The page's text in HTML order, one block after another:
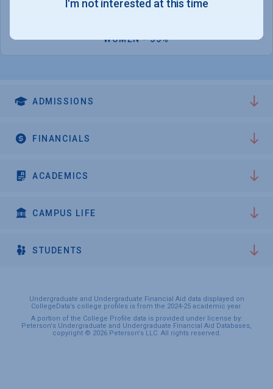
2,332
WOMEN - 55%
ADMISSIONS
FINANCIALS
ACADEMICS
CAMPUS LIFE
STUDENTS
Undergraduate and Undergraduate Financial Aid data displayed on
CollegeData’s college profiles is from the 2024-25 academic year.
A portion of the College Profile data is provided under license by:
Peterson's Undergraduate and Undergraduate Financial Aid Databases,
copyright © 2026 Peterson's LLC. All rights reserved.
I'm not interested at this time